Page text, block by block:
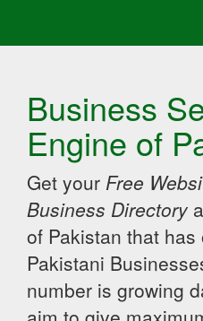
Business
Engine of
Get your Free
Business Directory
of Pakistan that has
Pakistani
number is growing